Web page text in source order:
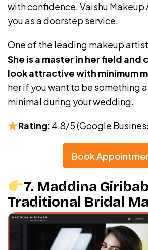
with confidence, Vaishu Makeup
you as a doorstep service.
One of the leading makeup
She is a master in her field and
look attractive with minimum
her if you want to be something
minimal during your wedding.
Rating: 4.8/5 (Google
Book
7. Maddina
Traditional Bridal